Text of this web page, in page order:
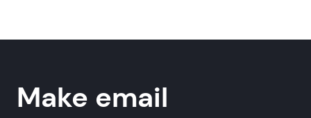
Useful links
Make email